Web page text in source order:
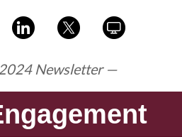
Newsletter —